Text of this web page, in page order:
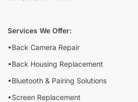
Services We Offer:
•Back Camera Repair
•Back Housing Replacement
•Bluetooth & Pairing Solutions
•Screen Replacement